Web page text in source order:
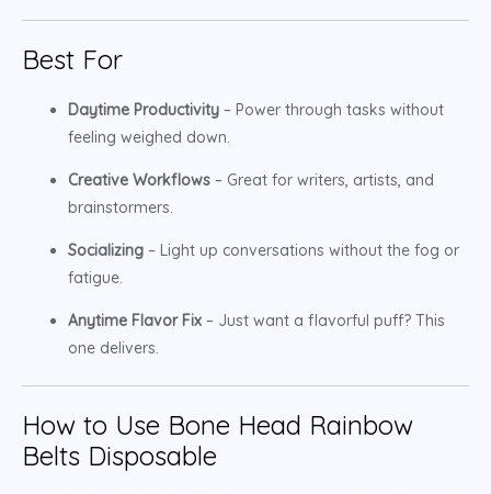
Best For
Daytime Productivity – Power through tasks without
feeling weighed down.
Creative Workflows – Great for writers, artists, and
brainstormers.
Socializing – Light up conversations without the fog or
fatigue.
Anytime Flavor Fix – Just want a flavorful puff? This
one delivers.
How to Use Bone Head Rainbow
Belts Disposable